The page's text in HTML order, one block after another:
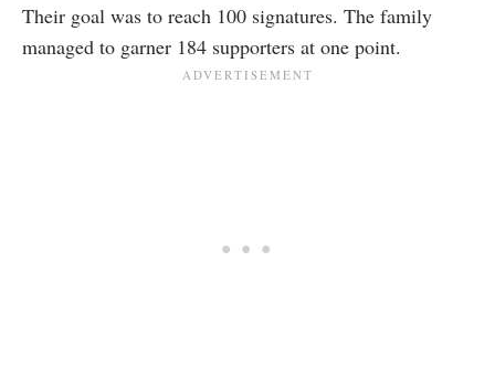
Their goal was to reach 100 signatures. The family
managed to garner 184 supporters at one point.